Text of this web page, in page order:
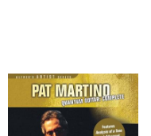
Art & Collectables
Textbooks